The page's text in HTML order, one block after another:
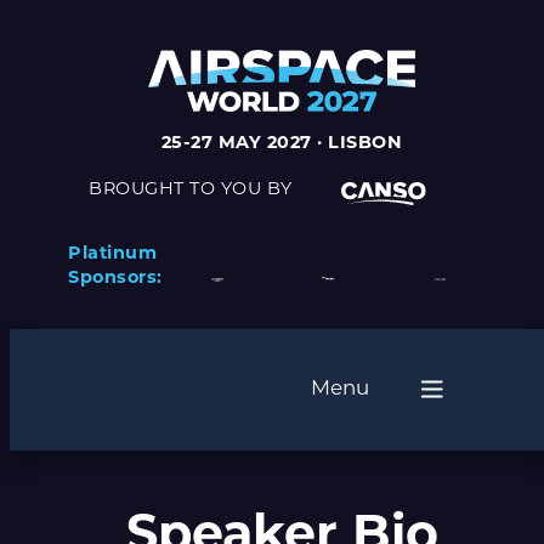
25-27 MAY 2027 · LISBON
BROUGHT TO YOU BY
Platinum
Sponsors:
Menu